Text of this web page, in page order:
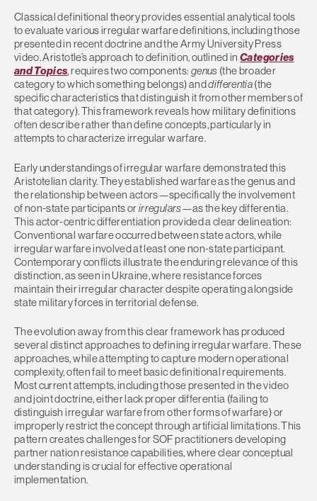
Classical definitional theory provides essential analytical tools
to evaluate various irregular warfare definitions, including those
presented in recent doctrine and the Army University Press
video. Aristotle’s approach to definition, outlined inCategories
and Topics, requires two components: genus (the broader
category to which something belongs) anddifferentia(the
specific characteristics that distinguish it from other members of
that category). This framework reveals how military definitions
often describe rather than define concepts, particularly in
attempts to characterize irregular warfare.
Early understandings of irregular warfare demonstrated this
Aristotelian clarity. They established warfare as the genus and
the relationship between actors—specifically the involvement
of non-state participants orirregulars—as the key differentia.
This actor-centric differentiation provided a clear delineation:
Conventional warfare occurred between state actors, while
irregular warfare involved at least one non-state participant.
Contemporary conflicts illustrate the enduring relevance of this
distinction, as seen in Ukraine, where resistance forces
maintain their irregular character despite operating alongside
state military forces in territorial defense.
The evolution away from this clear framework has produced
several distinct approaches to defining irregular warfare. These
approaches, while attempting to capture modern operational
complexity, often fail to meet basic definitional requirements.
Most current attempts, including those presented in the video
and joint doctrine, either lack proper differentia (failing to
distinguish irregular warfare from other forms of warfare) or
improperly restrict the concept through artificial limitations. This
pattern creates challenges for SOF practitioners developing
partner nation resistance capabilities, where clear conceptual
understanding is crucial for effective operational
implementation.